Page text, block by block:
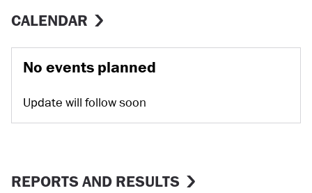
CALENDAR
No events planned
Update will follow soon
REPORTS AND RESULTS